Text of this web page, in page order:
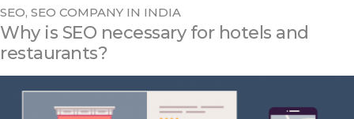
SEO, SEO COMPANY IN INDIA
Why is SEO necessary for hotels and
restaurants?